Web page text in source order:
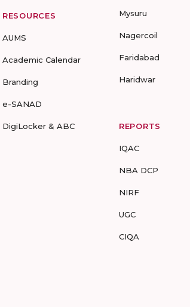
RESOURCES
AUMS
Academic Calendar
Branding
e-SANAD
DigiLocker & ABC
Mysuru
Nagercoil
Faridabad
Haridwar
REPORTS
IQAC
NBA DCP
NIRF
UGC
CIQA